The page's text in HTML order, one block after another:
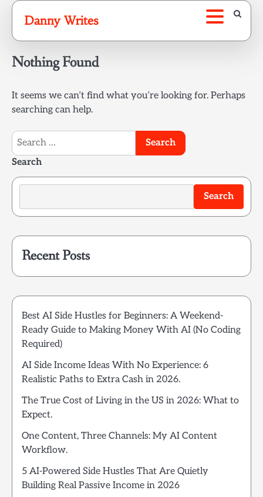
Skip
content
Danny Writes
Nothing Found
It seems we can’t find what you’re looking for. Perhaps
searching can help.
Search
for:
Search
Search
Recent Posts
Best AI Side Hustles for Beginners: A Weekend-
Ready Guide to Making Money With AI (No Coding
Required)
AI Side Income Ideas With No Experience: 6
Realistic Paths to Extra Cash in 2026.
The True Cost of Living in the US in 2026: What to
Expect.
One Content, Three Channels: My AI Content
Workflow.
5 AI-Powered Side Hustles That Are Quietly
Building Real Passive Income in 2026